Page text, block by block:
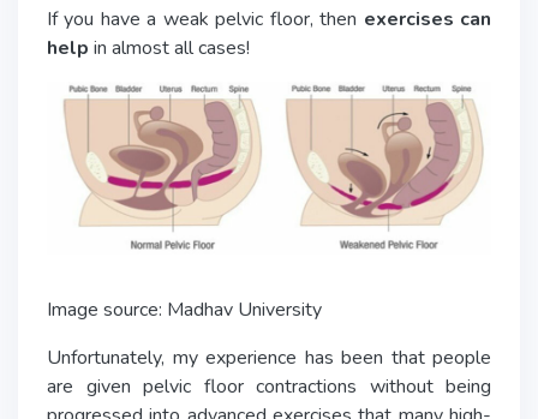
If you have a weak pelvic floor, then exercises can
help in almost all cases!
Image source: Madhav University
Unfortunately, my experience has been that people
are given pelvic floor contractions without being